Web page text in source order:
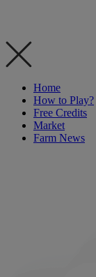
Home
How to Play?
Free Credits
Market
Farm News